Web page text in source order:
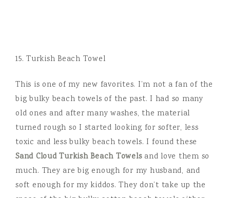
15. Turkish Beach Towel
This is one of my new favorites. I’m not a fan of the
big bulky beach towels of the past. I had so many
old ones and after many washes, the material
turned rough so I started looking for softer, less
toxic and less bulky beach towels. I found these
Sand Cloud Turkish Beach Towelsand love them so
much. They are big enough for my husband, and
soft enough for my kiddos. They don’t take up the